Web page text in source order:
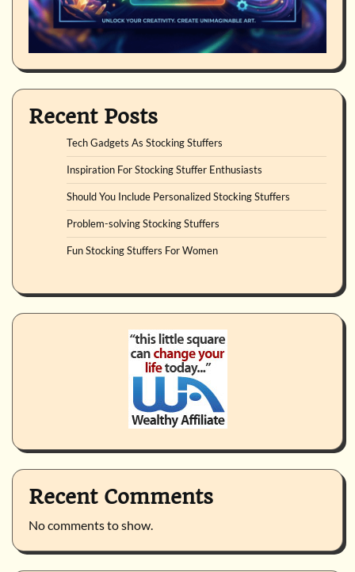
Recent Posts
Tech Gadgets As Stocking Stuffers
Inspiration For Stocking Stuffer Enthusiasts
Should You Include Personalized Stocking Stuffers
Problem-solving Stocking Stuffers
Fun Stocking Stuffers For Women
Recent Comments
No comments to show.